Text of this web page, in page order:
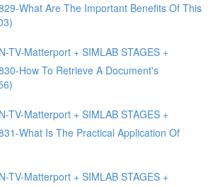
What Are The Important Benefits Of This
TV-Matterport + SIMLAB STAGES +
How To Retrieve A Document's
TV-Matterport + SIMLAB STAGES +
What Is The Practical Application Of
TV-Matterport + SIMLAB STAGES +